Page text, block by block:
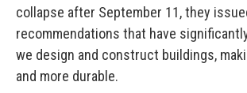
collapse after September 11, they
recommendations that have
we design and construct buildings,
and more durable.